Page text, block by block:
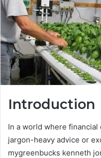
Introduction
In a world where
jargon-heavy advice or
mygreenbucks kenneth